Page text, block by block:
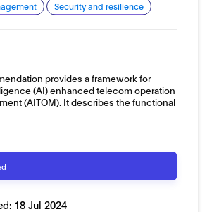
Security and resilience
provides a framework for
(AI) enhanced telecom operation
(AITOM). It describes the functional
18 Jul 2024